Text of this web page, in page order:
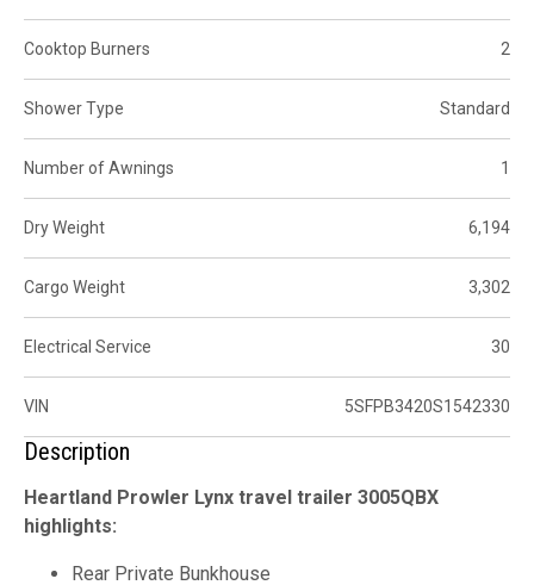
Cooktop Burners 2
Shower Type Standard
Number of Awnings 1
Dry Weight 6,194
Cargo Weight 3,302
Electrical Service 30
VIN 5SFPB3420S1542330
Description
Heartland Prowler Lynx travel trailer 3005QBX
highlights:
Rear Private Bunkhouse